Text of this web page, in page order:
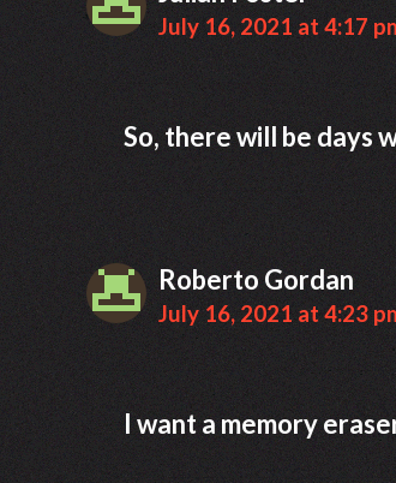
July 16, 2021 at 4:17
So, there will be days
Roberto Gordan
July 16, 2021 at 4:23
I want a memory